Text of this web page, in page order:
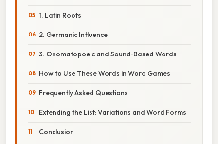
1. Latin Roots
2. Germanic Influence
3. Onomatopoeic and Sound‑Based Words
How to Use These Words in Word Games
Frequently Asked Questions
Extending the List: Variations and Word Forms
Conclusion